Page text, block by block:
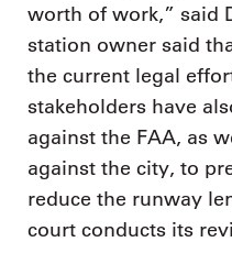
worth of work,” said
station owner said
the current legal
stakeholders have
against the FAA, as
against the city, to
reduce the runway
court conducts its